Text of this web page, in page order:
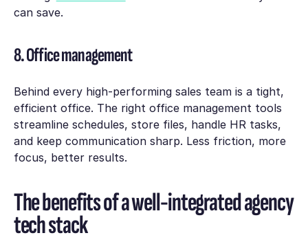
can save.
8. Office management
Behind every high-performing sales team is a tight,
efficient office. The right office management tools
streamline schedules, store files, handle HR tasks,
and keep communication sharp. Less friction, more
focus, better results.
The benefits of a well-integrated agency
tech stack